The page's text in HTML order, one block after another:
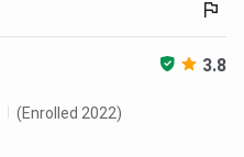
3.8
(Enrolled 2022)